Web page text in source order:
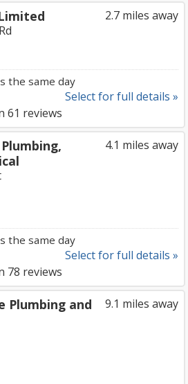
2.7 miles away
the same day
Select for full details »
61 reviews
4.1 miles away
the same day
Select for full details »
78 reviews
9.1 miles away
Plumbing and